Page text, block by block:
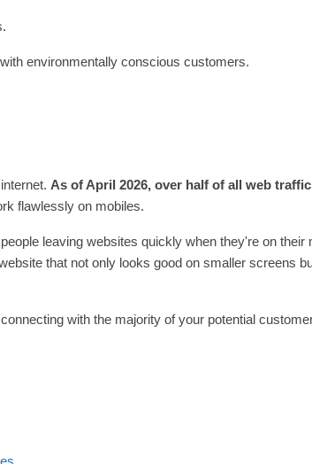
environmentally conscious customers.
As of April 2026, over half of all web
flawlessly on mobiles.
leaving websites quickly when they're on their
that not only looks good on smaller screens
with the majority of your potential